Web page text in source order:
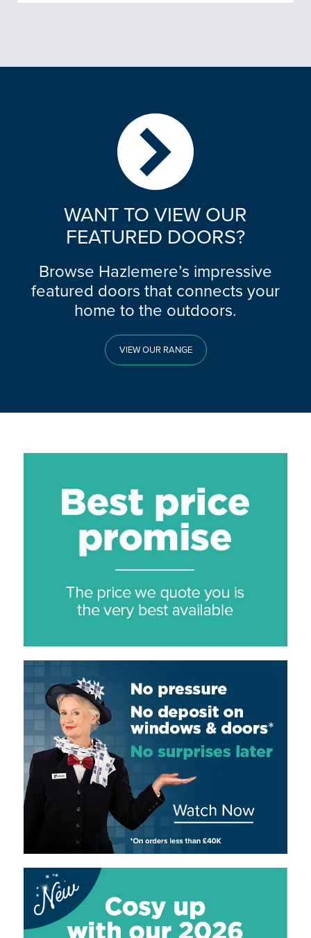
WANT TO VIEW OUR
FEATURED DOORS?
Browse Hazlemere’s impressive
featured doors that connects your
home to the outdoors.
VIEW OUR RANGE